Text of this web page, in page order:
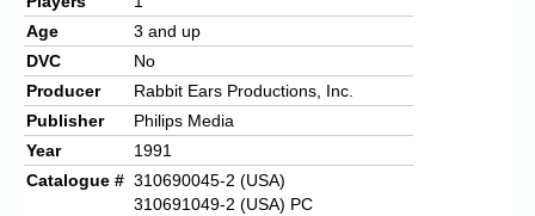
Age
3 and up
DVC
No
Producer
Rabbit Ears Productions, Inc.
Publisher
Philips Media
Year
1991
Catalogue # 310690045-2 (USA)
310691049-2 (USA) PC